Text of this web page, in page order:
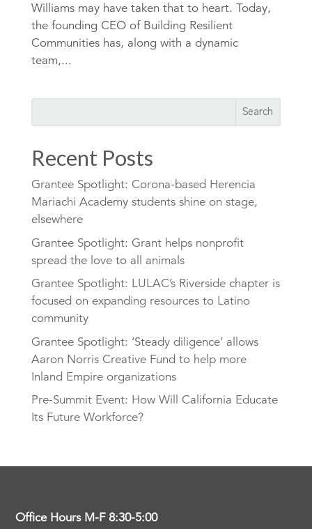
Williams may have taken that to heart. Today,
the founding CEO of Building Resilient
Communities has, along with a dynamic
team,...
Recent Posts
Grantee Spotlight: Corona-based Herencia
Mariachi Academy students shine on stage,
elsewhere
Grantee Spotlight: Grant helps nonprofit
spread the love to all animals
Grantee Spotlight: LULAC’s Riverside chapter is
focused on expanding resources to Latino
community
Grantee Spotlight: ‘Steady diligence’ allows
Aaron Norris Creative Fund to help more
Inland Empire organizations
Pre-Summit Event: How Will California Educate
Its Future Workforce?
Office Hours M-F 8:30-5:00